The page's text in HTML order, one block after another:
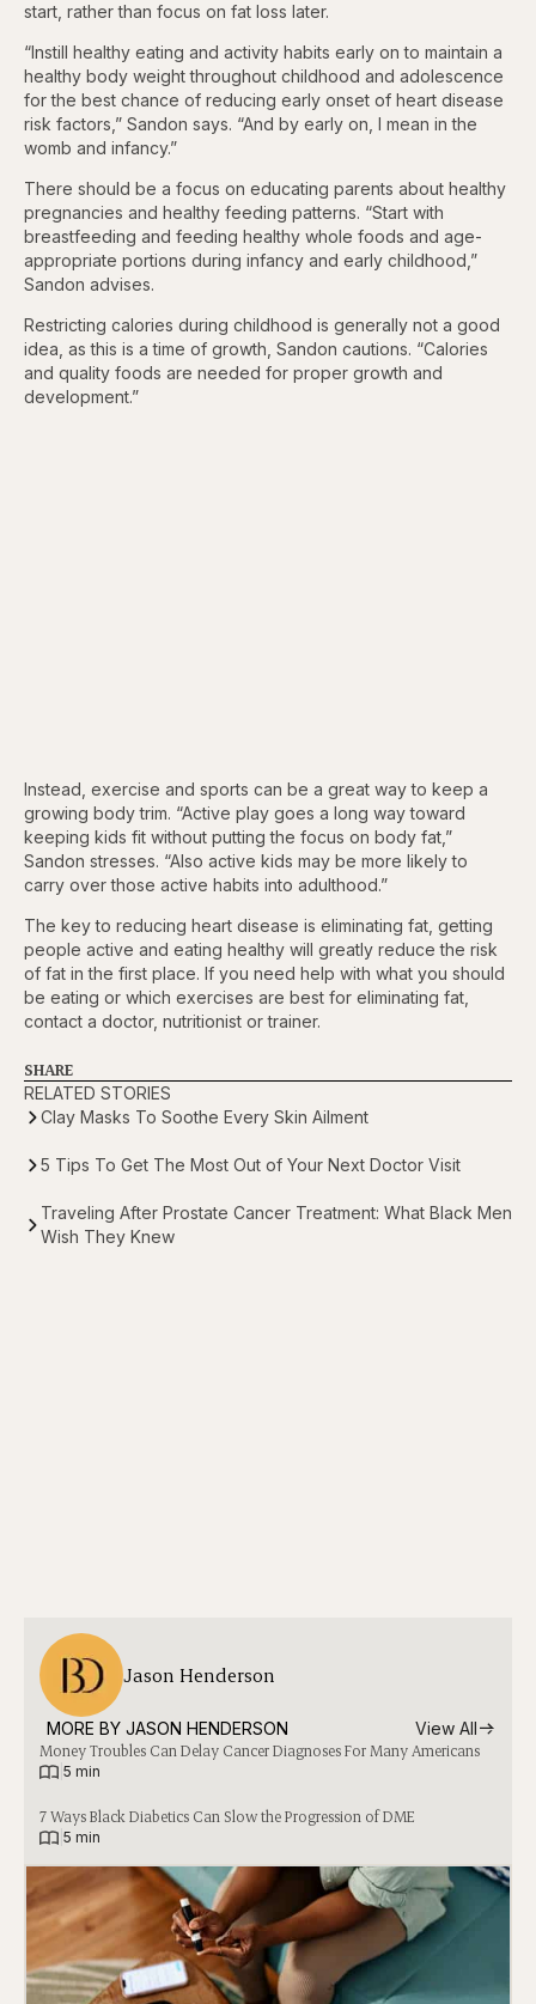
start, rather than focus on fat loss later.
“Instill healthy eating and activity habits early on to maintain a
healthy body weight throughout childhood and adolescence
for the best chance of reducing early onset of heart disease
risk factors,” Sandon says. “And by early on, I mean in the
womb and infancy.”
There should be a focus on educating parents about healthy
pregnancies and healthy feeding patterns. “Start with
breastfeeding and feeding healthy whole foods and age-
appropriate portions during infancy and early childhood,”
Sandon advises.
Restricting calories during childhood is generally not a good
idea, as this is a time of growth, Sandon cautions. “Calories
and quality foods are needed for proper growth and
development.”
Instead, exercise and sports can be a great way to keep a
growing body trim. “Active play goes a long way toward
keeping kids fit without putting the focus on body fat,”
Sandon stresses. “Also active kids may be more likely to
carry over those active habits into adulthood.”
The key to reducing heart disease is eliminating fat, getting
people active and eating healthy will greatly reduce the risk
of fat in the first place. If you need help with what you should
be eating or which exercises are best for eliminating fat,
contact a doctor, nutritionist or trainer.
SHARE
RELATED STORIES
Clay Masks To Soothe Every Skin Ailment
5 Tips To Get The Most Out of Your Next Doctor Visit
Traveling After Prostate Cancer Treatment: What Black Men
Wish They Knew
Jason Henderson
MORE BY JASON HENDERSON View All
Money Troubles Can Delay Cancer Diagnoses For Many Americans
5 min
7 Ways Black Diabetics Can Slow the Progression of DME
5 min